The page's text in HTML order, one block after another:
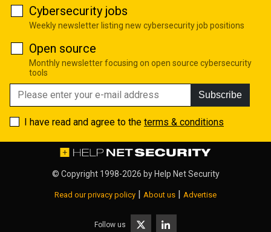
Cybersecurity jobs
Weekly newsletter listing new cybersecurity job positions
Open source
Monthly newsletter focusing on open source cybersecurity
tools
Subscribe
I have read and agree to the terms & conditions
© Copyright 1998-2026 by Help Net Security
Read our privacy policy | About us | Advertise
Follow us